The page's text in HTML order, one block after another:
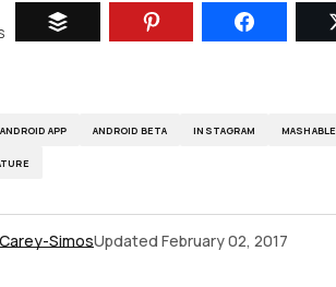
ANDROID APP ANDROID BETA INSTAGRAM MASHABLE
SimosUpdated February 02, 2017